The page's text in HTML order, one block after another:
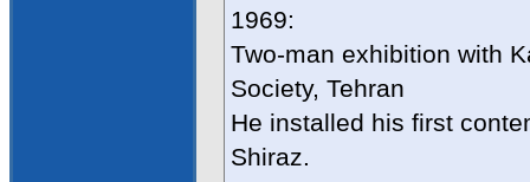
1969:
Two-man exhibition with
Society, Tehran
He installed his first
Shiraz.